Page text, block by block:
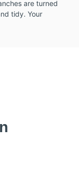
are turned
tidy. Your